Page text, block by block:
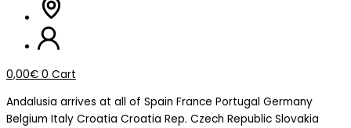
0,00€ 0 Cart
Andalusia arrives at all of Spain France Portugal Germany
Belgium Italy Croatia Croatia Rep. Czech Republic Slovakia